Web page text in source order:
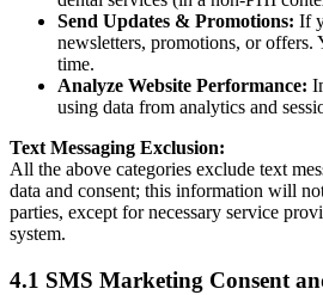
Send Updates & Promotions: If
newsletters, promotions, or offers.
time.
Analyze Website Performance:
using data from analytics and
Text Messaging Exclusion:
All the above categories exclude text
data and consent; this information will
parties, except for necessary service
system.
4.1 SMS Marketing Consent